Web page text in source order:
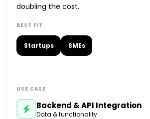
doubling the cost.
Startups SMEs
Backend & API Integration
Data & functionality